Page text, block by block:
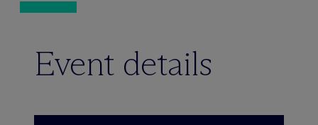
Event details